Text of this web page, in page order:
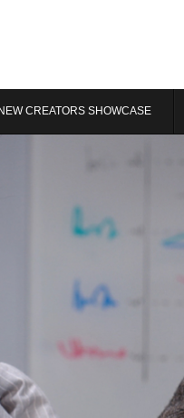
NEW CREATORS SHOWCASE